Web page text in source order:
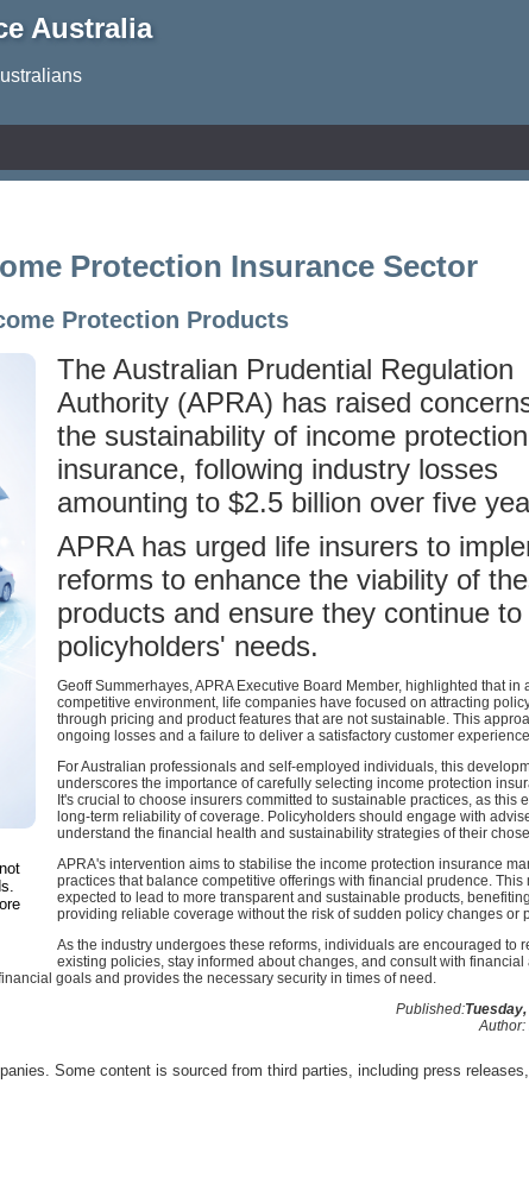
Australia
Protection Insurance Sector
Protection Products
The Australian Prudential Regulation
Authority (APRA) has raised
the sustainability of income protection
insurance, following industry losses
amounting to $2.5 billion over five
APRA has urged life insurers to
reforms to enhance the viability of
products and ensure they continue
policyholders' needs.
Geoff Summerhayes, APRA Executive Board Member, highlighted that in
competitive environment, life companies have focused on attracting
through pricing and product features that are not sustainable. This
ongoing losses and a failure to deliver a satisfactory customer
For Australian professionals and self-employed individuals, this
underscores the importance of carefully selecting income protection
It's crucial to choose insurers committed to sustainable practices, as this
long-term reliability of coverage. Policyholders should engage with
understand the financial health and sustainability strategies of their
APRA's intervention aims to stabilise the income protection insurance
practices that balance competitive offerings with financial prudence. This
expected to lead to more transparent and sustainable products,
providing reliable coverage without the risk of sudden policy changes or
As the industry undergoes these reforms, individuals are encouraged to
existing policies, stay informed about changes, and consult with financial
goals and provides the necessary security in times of need.
Published:
Author:
Some content is sourced from third parties, including press